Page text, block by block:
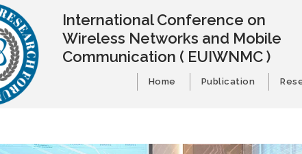
International Conference on
Wireless Networks and Mobile
Communication ( EUIWNMC )
Home Publication